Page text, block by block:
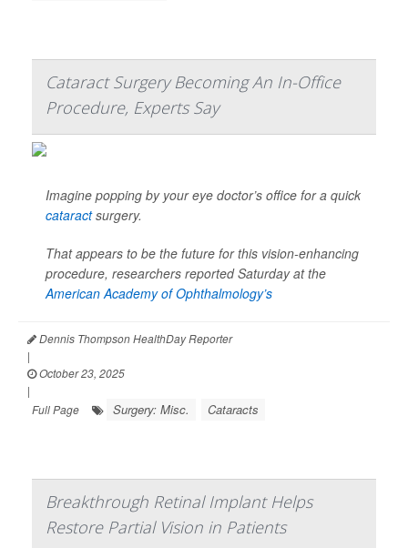
Cataract Surgery Becoming An In-Office
Procedure, Experts Say
Imagine popping by your eye doctor’s office for a quick
cataractsurgery.
That appears to be the future for this vision-enhancing
procedure, researchers reported Saturday at the
American Academy of Ophthalmology’s
Dennis Thompson HealthDay Reporter
|
October 23, 2025
|
Full Page
Surgery: Misc. Cataracts
Breakthrough Retinal Implant Helps
Restore Partial Vision in Patients